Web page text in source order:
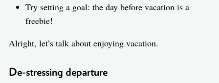
Try setting a goal: the day before vacation is a
freebie!
Alright, let’s talk about enjoying vacation.
De-stressing departure